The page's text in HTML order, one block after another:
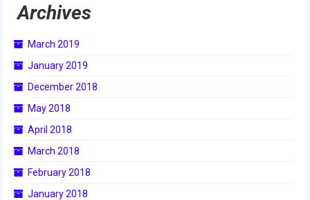
2018 WPI District Event
2018 New England District
Championship Event
2017
2017 Week Zero
Archives
March 2019
January 2019
December 2018
May 2018
April 2018
March 2018
February 2018
January 2018